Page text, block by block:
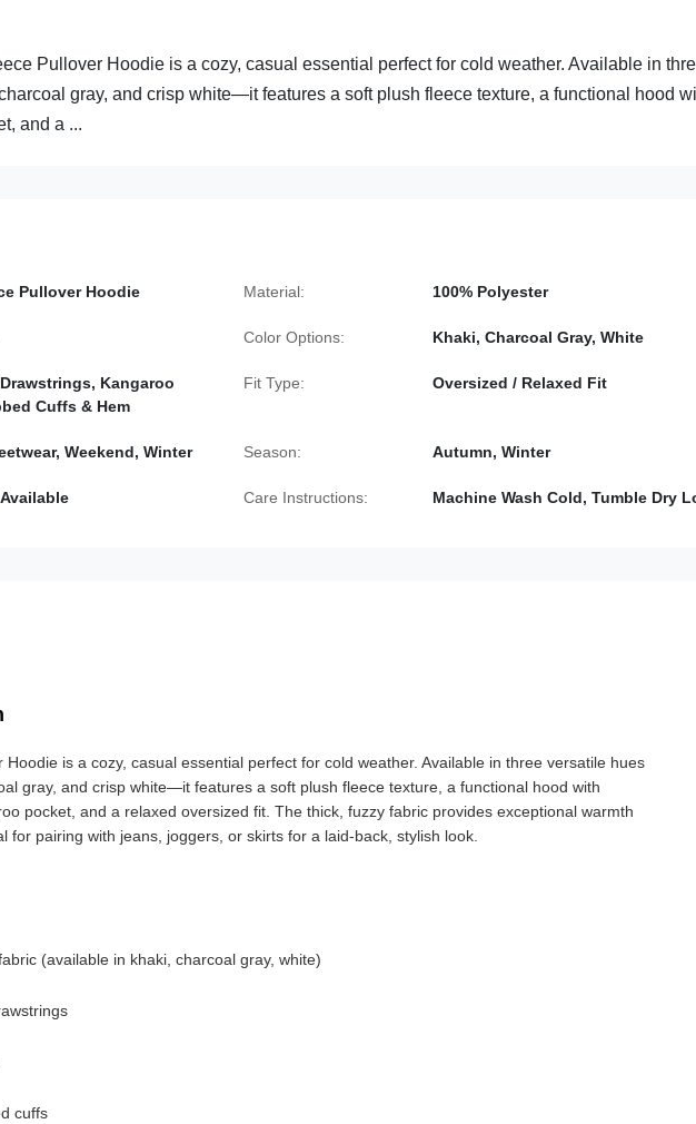
Pullover Hoodie is a cozy, casual essential perfect for cold weather. Available in
gray, and crisp white—it features a soft plush fleece texture, a functional hood
and a ...
Pullover Hoodie Material: 100% Polyester
Color Options: Khaki, Charcoal Gray, White
Kangaroo
Cuffs & Hem
Fit Type: Oversized / Relaxed Fit
Weekend, Winter Season: Autumn, Winter
Care Instructions: Machine Wash Cold, Tumble Dry
is a cozy, casual essential perfect for cold weather. Available in three versatile hues
gray, and crisp white—it features a soft plush fleece texture, a functional hood with
pocket, and a relaxed oversized fit. The thick, fuzzy fabric provides exceptional warmth
for pairing with jeans, joggers, or skirts for a laid-back, stylish look.
(available in khaki, charcoal gray, white)
cuffs